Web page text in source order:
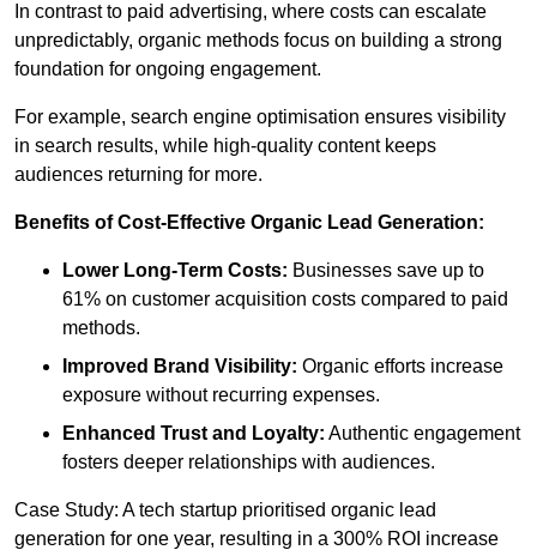
In contrast to paid advertising, where costs can escalate
unpredictably, organic methods focus on building a strong
foundation for ongoing engagement.
For example, search engine optimisation ensures visibility
in search results, while high-quality content keeps
audiences returning for more.
Benefits of Cost-Effective Organic Lead Generation:
Lower Long-Term Costs: Businesses save up to
61% on customer acquisition costs compared to paid
methods.
Improved Brand Visibility: Organic efforts increase
exposure without recurring expenses.
Enhanced Trust and Loyalty: Authentic engagement
fosters deeper relationships with audiences.
Case Study: A tech startup prioritised organic lead
generation for one year, resulting in a 300% ROI increase